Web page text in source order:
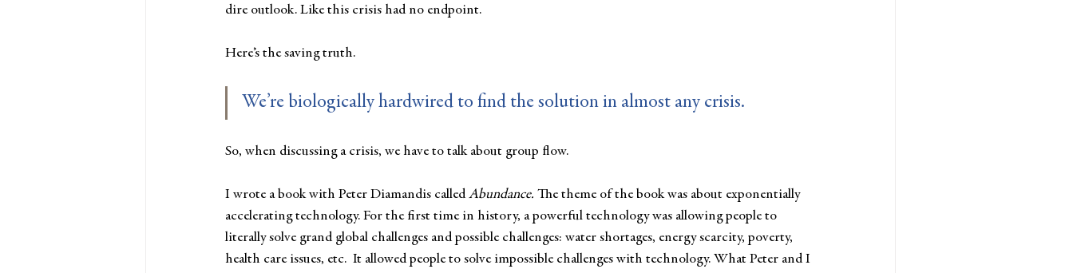
dire outlook. Like this crisis had no endpoint.
Here’s the saving truth.
We’re biologically hardwired to find the solution in almost any crisis.
So, when discussing a crisis, we have to talk about group flow.
I wrote a book with Peter Diamandis called Abundance. The theme of the book was about exponentially
accelerating technology. For the first time in history, a powerful technology was allowing people to
literally solve grand global challenges and possible challenges: water shortages, energy scarcity, poverty,
health care issues, etc.  It allowed people to solve impossible challenges with technology. What Peter and I